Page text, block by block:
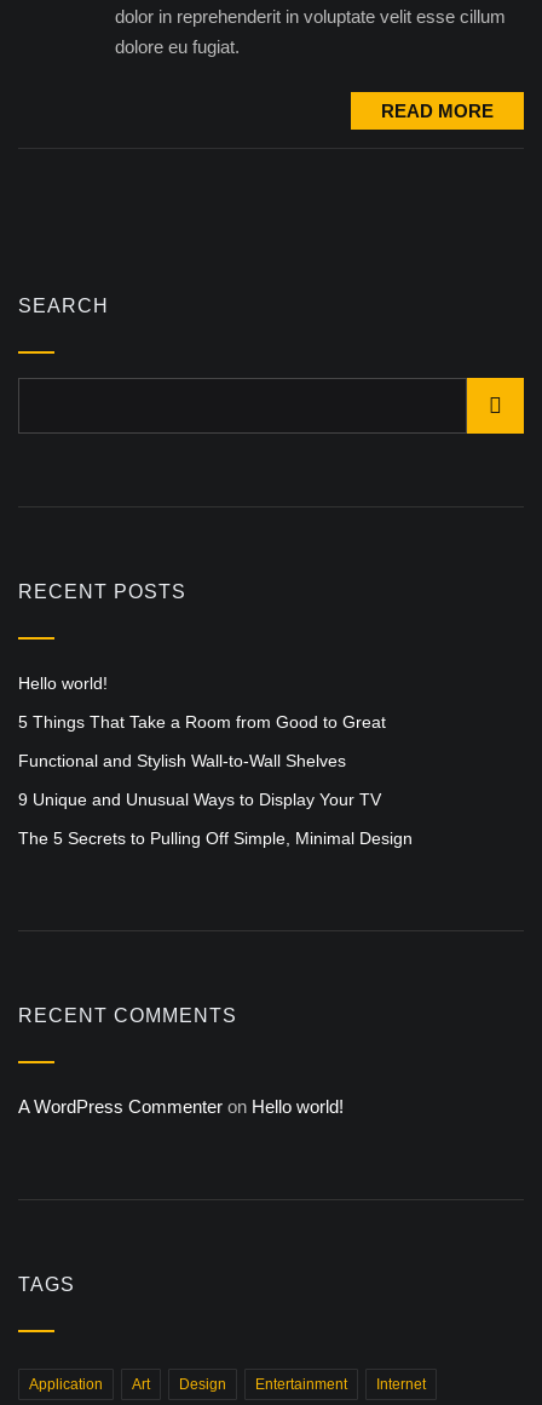
dolor in reprehenderit in voluptate velit esse cillum
dolore eu fugiat.
READ MORE
SEARCH
RECENT POSTS
Hello world!
5 Things That Take a Room from Good to Great
Functional and Stylish Wall-to-Wall Shelves
9 Unique and Unusual Ways to Display Your TV
The 5 Secrets to Pulling Off Simple, Minimal Design
RECENT COMMENTS
A WordPress Commenter on Hello world!
TAGS
Application Art Design Entertainment Internet